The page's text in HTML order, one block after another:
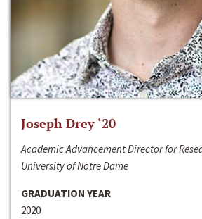
Joseph Drey ‘20
Academic Advancement Director for
University of Notre Dame
GRADUATION YEAR
2020